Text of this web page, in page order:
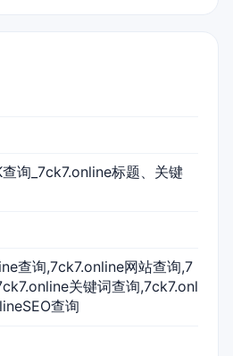
询_7ck7.online标题、关键
查询,7ck7.online网站查询,7
关键词查询,7ck7.onl
查询